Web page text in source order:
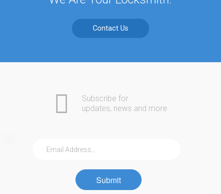
Contact Us
Subscribe for
updates, news and more
Submit